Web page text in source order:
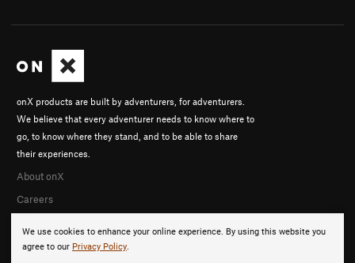
We use cookies to enhance your online experience. By using this website you
agree to our Privacy Policy.
onX products are built by adventurers, for adventurers.
We believe that every adventurer needs to know where to
go, to know where they stand, and to be able to share
their experiences.
About onX
Careers